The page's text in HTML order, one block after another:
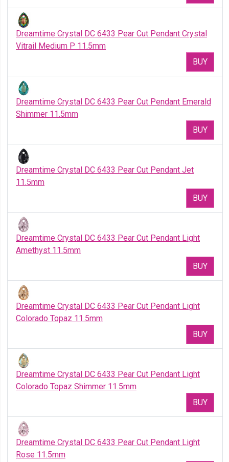
Dreamtime Crystal DC 6433 Pear Cut Pendant Crystal
Vitrail Medium P 11.5mm
BUY
Dreamtime Crystal DC 6433 Pear Cut Pendant Emerald
Shimmer 11.5mm
BUY
Dreamtime Crystal DC 6433 Pear Cut Pendant Jet
11.5mm
BUY
Dreamtime Crystal DC 6433 Pear Cut Pendant Light
Amethyst 11.5mm
BUY
Dreamtime Crystal DC 6433 Pear Cut Pendant Light
Colorado Topaz 11.5mm
BUY
Dreamtime Crystal DC 6433 Pear Cut Pendant Light
Colorado Topaz Shimmer 11.5mm
BUY
Dreamtime Crystal DC 6433 Pear Cut Pendant Light
Rose 11.5mm